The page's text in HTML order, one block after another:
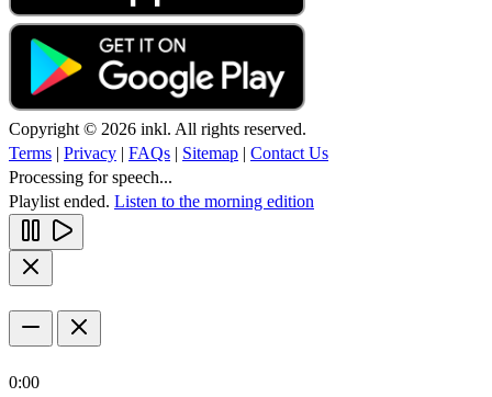
Copyright © 2026 inkl. All rights reserved.
Terms | Privacy | FAQs | Sitemap | Contact Us
Processing for speech...
Playlist ended. Listen to the morning edition
0:00